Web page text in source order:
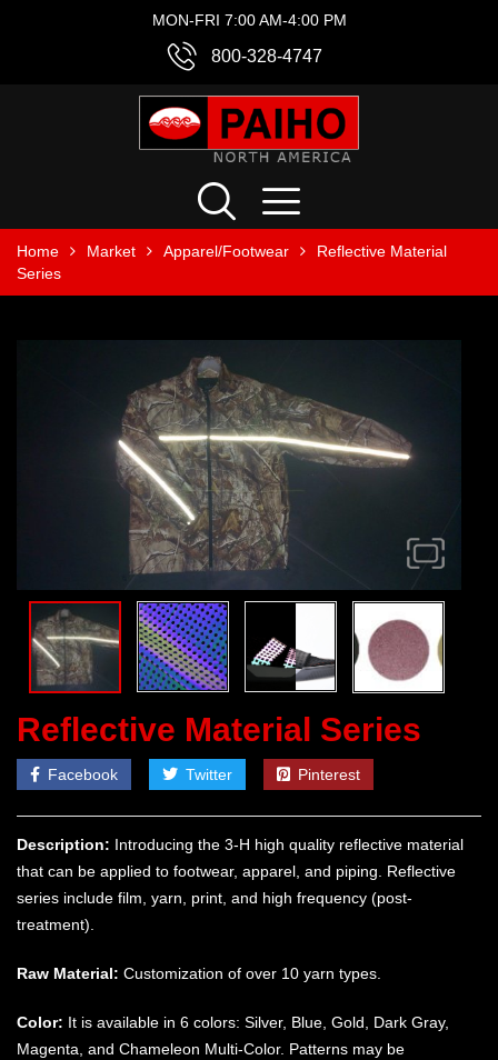
MON-FRI 7:00 AM-4:00 PM
800-328-4747
Home Market Apparel/Footwear
Reflective Material
Series
Reflective Material Series
Facebook Twitter Pinterest
Description: Introducing the 3-H high quality reflective material
that can be applied to footwear, apparel, and piping. Reflective
series include film, yarn, print, and high frequency (post-
treatment).
Raw Material: Customization of over 10 yarn types.
Color: It is available in 6 colors: Silver, Blue, Gold, Dark Gray,
Magenta, and Chameleon Multi-Color. Patterns may be